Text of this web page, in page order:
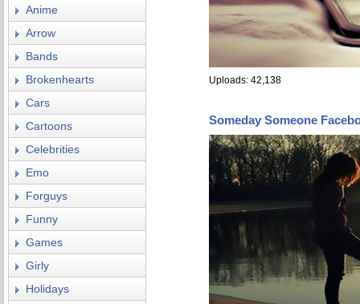
Uploads: 42,138
Someday Someone
Anime
Arrow
Bands
Brokenhearts
Cars
Cartoons
Celebrities
Emo
Forguys
Funny
Games
Girly
Holidays